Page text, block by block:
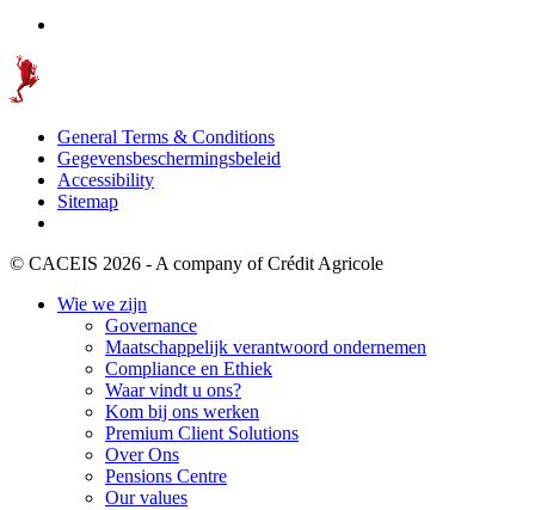
General Terms & Conditions
Gegevensbeschermingsbeleid
Accessibility
Sitemap
© CACEIS 2026 - A company of Crédit Agricole
Wie we zijn
Governance
Maatschappelijk verantwoord ondernemen
Compliance en Ethiek
Waar vindt u ons?
Kom bij ons werken
Premium Client Solutions
Over Ons
Pensions Centre
Our values